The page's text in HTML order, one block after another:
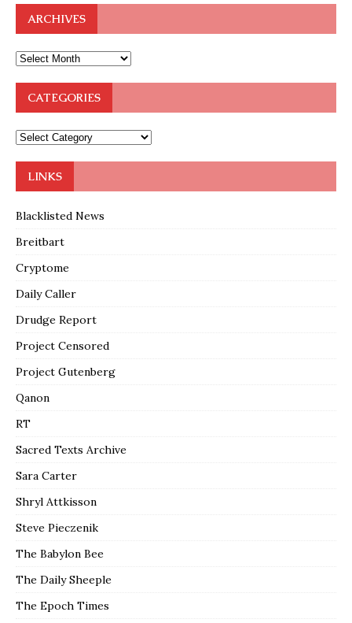
ARCHIVES
CATEGORIES
LINKS
Blacklisted News
Breitbart
Cryptome
Daily Caller
Drudge Report
Project Censored
Project Gutenberg
Qanon
RT
Sacred Texts Archive
Sara Carter
Shryl Attkisson
Steve Pieczenik
The Babylon Bee
The Daily Sheeple
The Epoch Times